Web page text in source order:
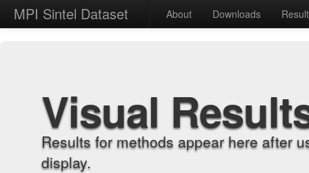
MPI Sintel Dataset About Downloads
Visual
Results for methods appear here after
display.